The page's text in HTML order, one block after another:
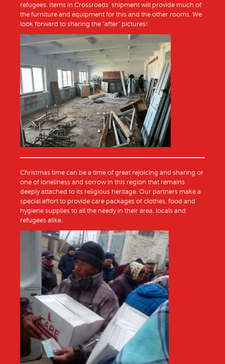
refugees. Items in Crossroads’ shipment will provide much of
the furniture and equipment for this and the other rooms. We
look forward to sharing the “after” pictures!
Christmas time can be a time of great rejoicing and sharing or
one of loneliness and sorrow in this region that remains
deeply attached to its religious heritage. Our partners make a
special effort to provide care packages of clothes, food and
hygiene supplies to all the needy in their area, locals and
refugees alike.